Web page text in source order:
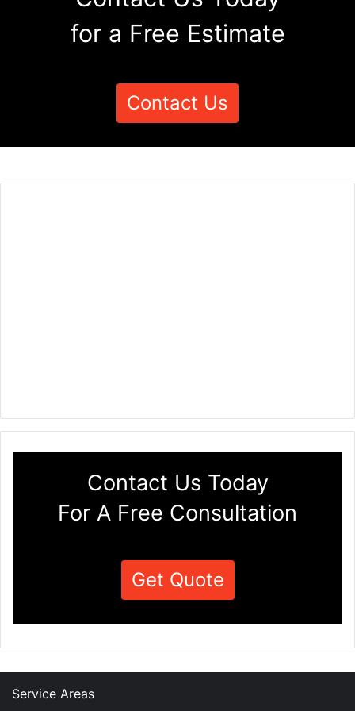
for a Free Estimate
Contact Us
Contact Us Today
For A Free Consultation
Get Quote
Service Areas